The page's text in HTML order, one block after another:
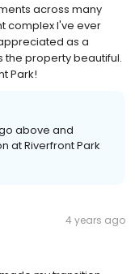
across many
complex I've ever
as a
the property beautiful.
Park!
above and
at Riverfront Park
4 years ago